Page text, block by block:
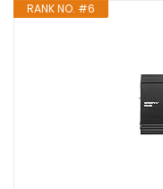
RANK NO. #6